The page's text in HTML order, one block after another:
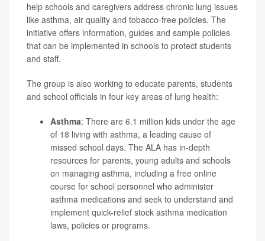
help schools and caregivers address chronic lung issues
like asthma, air quality and tobacco-free policies. The
initiative offers information, guides and sample policies
that can be implemented in schools to protect students
and staff.
The group is also working to educate parents, students
and school officials in four key areas of lung health:
Asthma: There are 6.1 million kids under the age
of 18 living with asthma, a leading cause of
missed school days. The ALA has in-depth
resources for parents, young adults and schools
on managing asthma, including a free online
course for school personnel who administer
asthma medications and seek to understand and
implement quick-relief stock asthma medication
laws, policies or programs.